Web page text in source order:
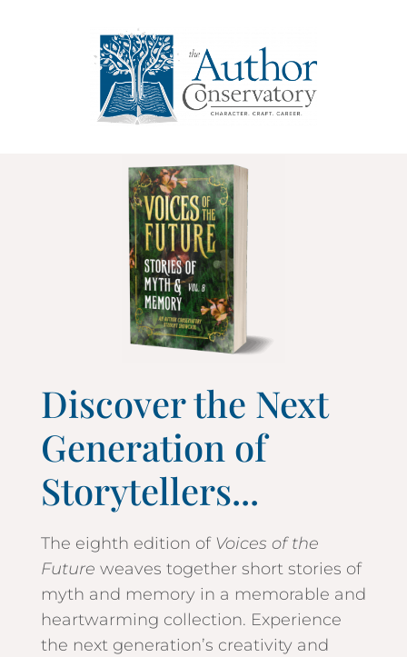
Discover the Next
Generation of
Storytellers...
The eighth edition of Voices of the
Future weaves together short stories of
myth and memory in a memorable and
heartwarming collection. Experience
the next generation’s creativity and